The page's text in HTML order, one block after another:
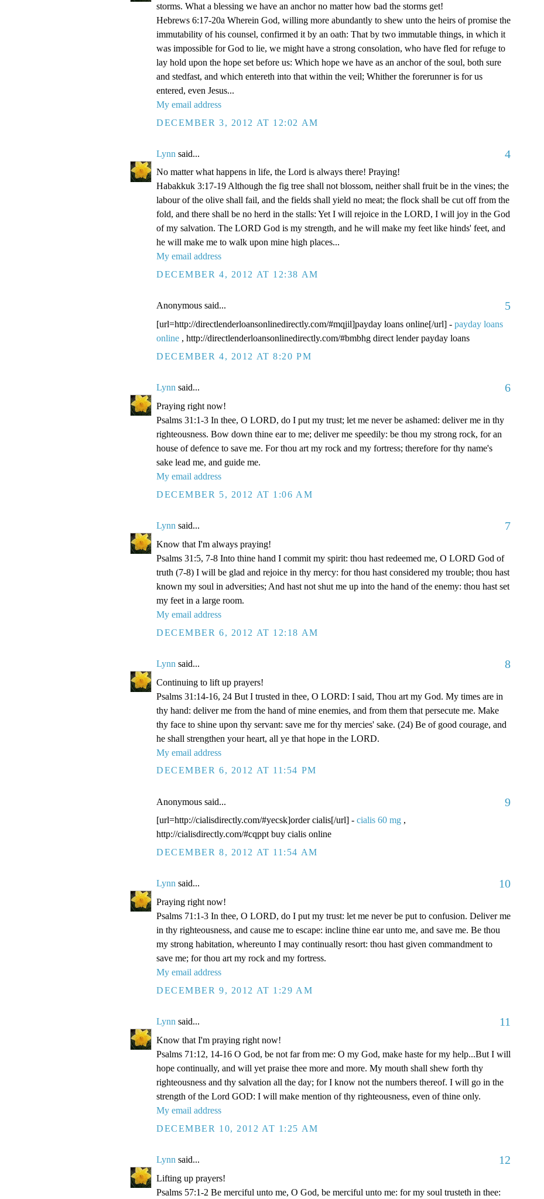
storms. What a blessing we have an anchor no matter how bad the storms get!
Hebrews 6:17-20a Wherein God, willing more abundantly to shew unto the heirs of promise the
immutability of his counsel, confirmed it by an oath: That by two immutable things, in which it
was impossible for God to lie, we might have a strong consolation, who have fled for refuge to
lay hold upon the hope set before us: Which hope we have as an anchor of the soul, both sure
and stedfast, and which entereth into that within the veil; Whither the forerunner is for us
entered, even Jesus...
My email address
DECEMBER 3, 2012 AT 12:02 AM
Lynn said... 4
No matter what happens in life, the Lord is always there! Praying!
Habakkuk 3:17-19 Although the fig tree shall not blossom, neither shall fruit be in the vines; the
labour of the olive shall fail, and the fields shall yield no meat; the flock shall be cut off from the
fold, and there shall be no herd in the stalls: Yet I will rejoice in the LORD, I will joy in the God
of my salvation. The LORD God is my strength, and he will make my feet like hinds' feet, and
he will make me to walk upon mine high places...
My email address
DECEMBER 4, 2012 AT 12:38 AM
Anonymous said... 5
[url=http://directlenderloansonlinedirectly.com/#mqjil]payday loans online[/url] - payday loans
online , http://directlenderloansonlinedirectly.com/#bmbhg direct lender payday loans
DECEMBER 4, 2012 AT 8:20 PM
Lynn said... 6
Praying right now!
Psalms 31:1-3 In thee, O LORD, do I put my trust; let me never be ashamed: deliver me in thy
righteousness. Bow down thine ear to me; deliver me speedily: be thou my strong rock, for an
house of defence to save me. For thou art my rock and my fortress; therefore for thy name's
sake lead me, and guide me.
My email address
DECEMBER 5, 2012 AT 1:06 AM
Lynn said... 7
Know that I'm always praying!
Psalms 31:5, 7-8 Into thine hand I commit my spirit: thou hast redeemed me, O LORD God of
truth (7-8) I will be glad and rejoice in thy mercy: for thou hast considered my trouble; thou hast
known my soul in adversities; And hast not shut me up into the hand of the enemy: thou hast set
my feet in a large room.
My email address
DECEMBER 6, 2012 AT 12:18 AM
Lynn said... 8
Continuing to lift up prayers!
Psalms 31:14-16, 24 But I trusted in thee, O LORD: I said, Thou art my God. My times are in
thy hand: deliver me from the hand of mine enemies, and from them that persecute me. Make
thy face to shine upon thy servant: save me for thy mercies' sake. (24) Be of good courage, and
he shall strengthen your heart, all ye that hope in the LORD.
My email address
DECEMBER 6, 2012 AT 11:54 PM
Anonymous said... 9
[url=http://cialisdirectly.com/#yecsk]order cialis[/url] - cialis 60 mg ,
http://cialisdirectly.com/#cqppt buy cialis online
DECEMBER 8, 2012 AT 11:54 AM
Lynn said... 10
Praying right now!
Psalms 71:1-3 In thee, O LORD, do I put my trust: let me never be put to confusion. Deliver me
in thy righteousness, and cause me to escape: incline thine ear unto me, and save me. Be thou
my strong habitation, whereunto I may continually resort: thou hast given commandment to
save me; for thou art my rock and my fortress.
My email address
DECEMBER 9, 2012 AT 1:29 AM
Lynn said... 11
Know that I'm praying right now!
Psalms 71:12, 14-16 O God, be not far from me: O my God, make haste for my help...But I will
hope continually, and will yet praise thee more and more. My mouth shall shew forth thy
righteousness and thy salvation all the day; for I know not the numbers thereof. I will go in the
strength of the Lord GOD: I will make mention of thy righteousness, even of thine only.
My email address
DECEMBER 10, 2012 AT 1:25 AM
Lynn said... 12
Lifting up prayers!
Psalms 57:1-2 Be merciful unto me, O God, be merciful unto me: for my soul trusteth in thee: